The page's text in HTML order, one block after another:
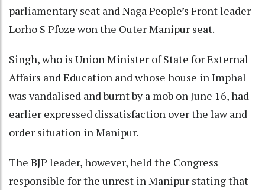
parliamentary seat and Naga People’s Front leader
Lorho S Pfoze won the Outer Manipur seat.
Singh, who is Union Minister of State for External
Affairs and Education and whose house in Imphal
was vandalised and burnt by a mob on June 16, had
earlier expressed dissatisfaction over the law and
order situation in Manipur.
The BJP leader, however, held the Congress
responsible for the unrest in Manipur stating that